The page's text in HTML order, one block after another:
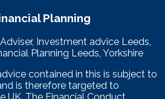
Planning
Investment advice Leeds,
Planning Leeds, Yorkshire
contained in this is subject to
is therefore targeted to